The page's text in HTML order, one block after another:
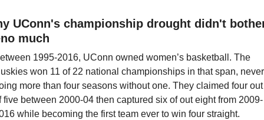
UConn's championship drought didn't
much
1995-2016, UConn owned women’s basketball. The
won 11 of 22 national championships in that span, never
more than four seasons without one. They claimed four out
five between 2000-04 then captured six of out eight from 2009-
while becoming the first team ever to win four straight.